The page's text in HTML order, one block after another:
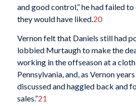
and good control,” he had failed
they would have liked.20
Vernon felt that Daniels still had
lobbied Murtaugh to make the
working in the offseason at a
Pennsylvania, and, as Vernon
discussed and haggled back and
sales.”21